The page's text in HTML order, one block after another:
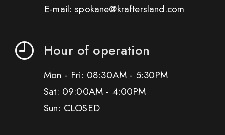
E-mail: spokane@kraftersland.com
Hour of operation
Mon - Fri: 08:30AM - 5:30PM
Sat: 09:00AM - 4:00PM
Sun: CLOSED